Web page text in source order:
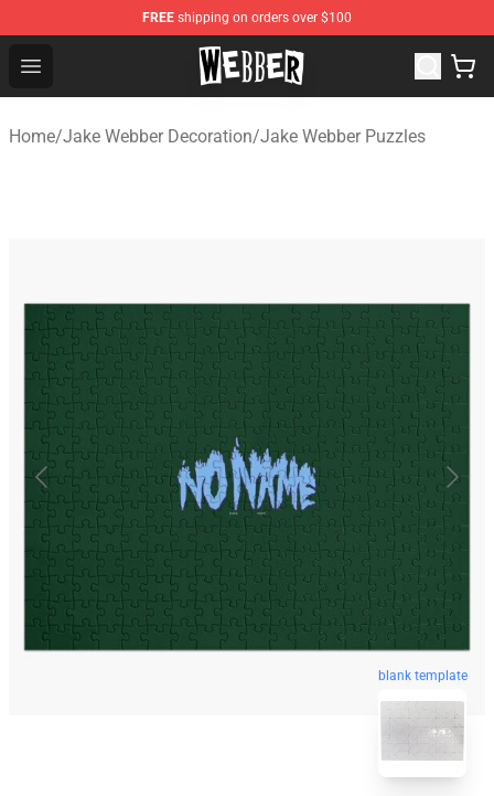
FREE shipping on orders over $100
Open menu
Jake Webber Store - Official Jake Webber Merchandise
Home/Jake Webber Decoration/Jake Webber Puzzles
blank template